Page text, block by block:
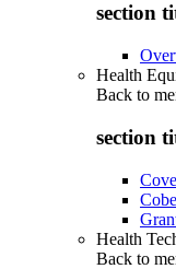
section
Health
Back to
section
Health
Back to